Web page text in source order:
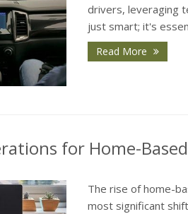
drivers, leveraging
just smart; it's
Read More
for Home-
The rise of home-
most significant